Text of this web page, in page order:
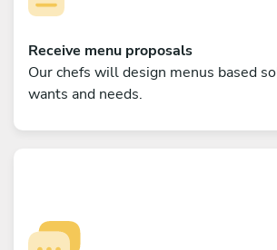
Receive menu proposals
Our chefs will design menus based
wants and needs.